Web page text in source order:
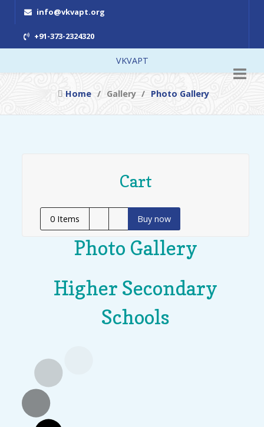
info@vkvapt.org
+91-373-2324320
VKVAPT
Home Gallery Photo Gallery
Cart
0 Items Buy now
Photo Gallery
Higher Secondary
Schools